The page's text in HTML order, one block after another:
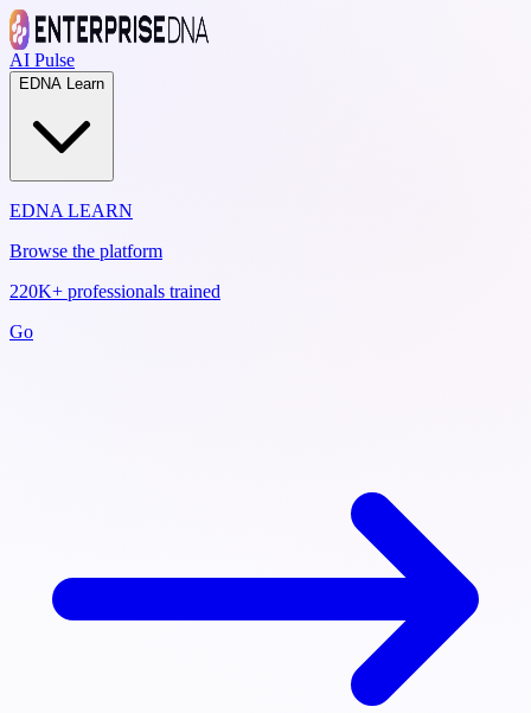
AI Pulse
EDNA Learn
EDNA LEARN
Browse the platform
220K+ professionals trained
Go